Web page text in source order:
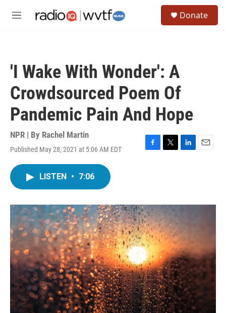
M
Donate
'I Wake With Wonder': A
Crowdsourced Poem Of
Pandemic Pain And Hope
NPR | By Rachel Martin
Published May 28, 2021 at 5:06 AM EDT
F
o
k
T
r
L
I
E
LISTEN • 7:06